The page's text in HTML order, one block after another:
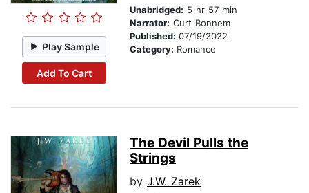
Play Sample
Add To Cart
Unabridged: 5 hr 57 min
Narrator: Curt Bonnem
Published: 07/19/2022
Category: Romance
The Devil Pulls the
Strings
by J.W. Zarek